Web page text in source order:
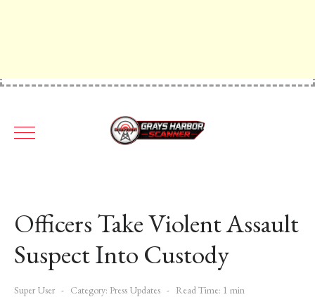
Officers Take Violent Assault
Suspect Into Custody
Super User Category: Press Updates
Read Time: 1 min